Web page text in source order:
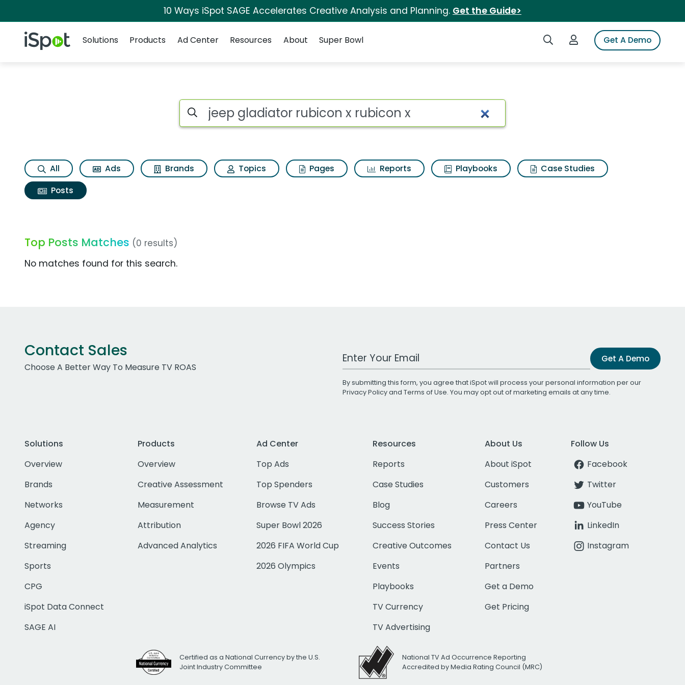
10 Ways iSpot SAGE Accelerates Creative Analysis and Planning. Get the Guide>
iSpot Logo Search iSpotLogin to iSpotGet A Demo
Solutions
Products Ad Center Resources About Super Bowl
Search iSpot
All Ads Brands Topics Pages Reports Playbooks
Case Studies
Posts
Top Posts Matches (0 results)
No matches found for this search.
Contact Sales
Choose A Better Way To Measure TV ROAS
Work Email Address Get A Demo
By submitting this form, you agree that iSpot will process your personal information per our
Privacy Policyand Terms of Use. You may opt out of marketing emails at any time.
Solutions
Overview
Brands
Networks
Agency
Streaming
Sports
CPG
iSpot Data Connect
SAGE AI
Products
Overview
Creative Assessment
Measurement
Attribution
Advanced Analytics
Ad Center
Top Ads
Top Spenders
Browse TV Ads
Super Bowl 2026
2026 FIFA World Cup
2026 Olympics
Resources
Reports
Case Studies
Blog
Success Stories
Creative Outcomes
Events
Playbooks
TV Currency
TV Advertising
About Us
About iSpot
Customers
Careers
Press Center
Contact Us
Partners
Get a Demo
Get Pricing
Follow Us
Facebook
Twitter
YouTube
LinkedIn
Instagram
Certified as a National Currency by the U.S.
Joint Industry Committee
National TV Ad Occurrence Reporting
Accredited by Media Rating Council (MRC)